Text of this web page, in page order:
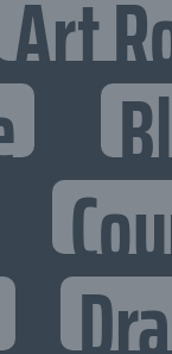
Art